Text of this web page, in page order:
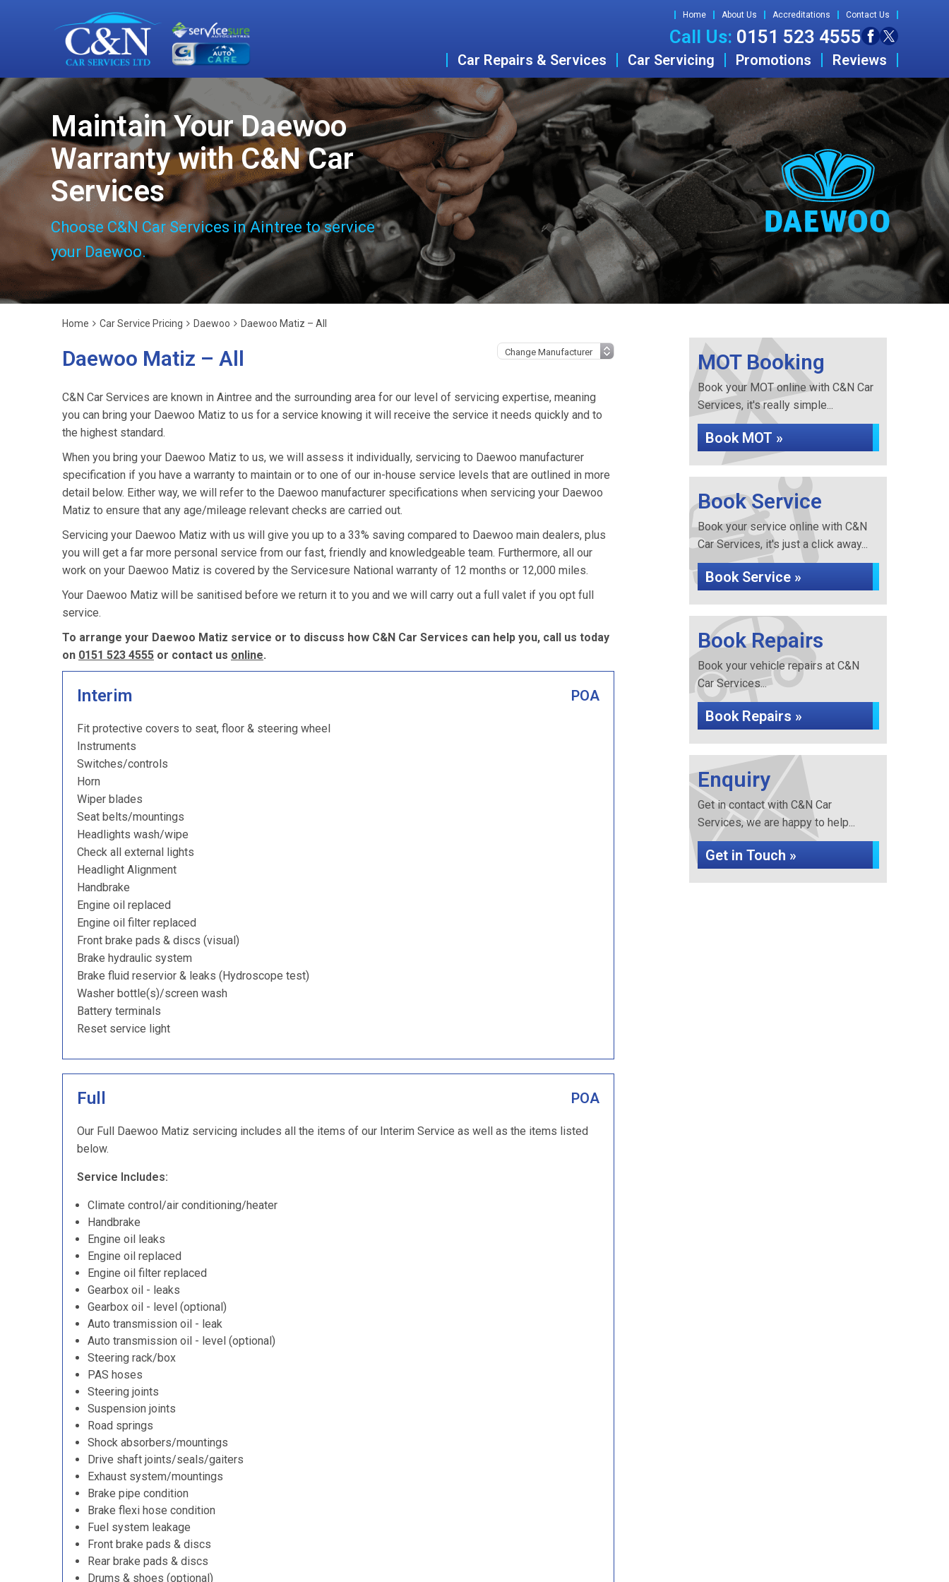
Home About Us Accreditations Contact Us
Call Us: 0151 523 4555
Car Repairs & Services Car Servicing Promotions Reviews
Maintain Your Daewoo
Warranty with C&N Car
Services
Choose C&N Car Services in Aintree to service
your Daewoo.
Home Car Service Pricing Daewoo Daewoo Matiz – All
Daewoo Matiz – All
C&N Car Services are known in Aintree and the surrounding area for our level of servicing expertise, meaning
you can bring your Daewoo Matiz to us for a service knowing it will receive the service it needs quickly and to
the highest standard.
When you bring your Daewoo Matiz to us, we will assess it individually, servicing to Daewoo manufacturer
specification if you have a warranty to maintain or to one of our in-house service levels that are outlined in more
detail below. Either way, we will refer to the Daewoo manufacturer specifications when servicing your Daewoo
Matiz to ensure that any age/mileage relevant checks are carried out.
Servicing your Daewoo Matiz with us will give you up to a 33% saving compared to Daewoo main dealers, plus
you will get a far more personal service from our fast, friendly and knowledgeable team. Furthermore, all our
work on your Daewoo Matiz is covered by the Servicesure National warranty of 12 months or 12,000 miles.
Your Daewoo Matiz will be sanitised before we return it to you and we will carry out a full valet if you opt full
service.
To arrange your Daewoo Matiz service or to discuss how C&N Car Services can help you, call us today
on 0151 523 4555 or contact us online.
Interim POA
Fit protective covers to seat, floor & steering wheel
Instruments
Switches/controls
Horn
Wiper blades
Seat belts/mountings
Headlights wash/wipe
Check all external lights
Headlight Alignment
Handbrake
Engine oil replaced
Engine oil filter replaced
Front brake pads & discs (visual)
Brake hydraulic system
Brake fluid reservior & leaks (Hydroscope test)
Washer bottle(s)/screen wash
Battery terminals
Reset service light
Full POA
Our Full Daewoo Matiz servicing includes all the items of our Interim Service as well as the items listed
below.
Service Includes:
Climate control/air conditioning/heater
Handbrake
Engine oil leaks
Engine oil replaced
Engine oil filter replaced
Gearbox oil - leaks
Gearbox oil - level (optional)
Auto transmission oil - leak
Auto transmission oil - level (optional)
Steering rack/box
PAS hoses
Steering joints
Suspension joints
Road springs
Shock absorbers/mountings
Drive shaft joints/seals/gaiters
Exhaust system/mountings
Brake pipe condition
Brake flexi hose condition
Fuel system leakage
Front brake pads & discs
Rear brake pads & discs
Drums & shoes (optional)
MOT Booking
Book your MOT online with C&N Car
Services, it's really simple...
Book MOT »
Book Service
Book your service online with C&N
Car Services, it's just a click away...
Book Service »
Book Repairs
Book your vehicle repairs at C&N
Car Services...
Book Repairs »
Enquiry
Get in contact with C&N Car
Services, we are happy to help...
Get in Touch »